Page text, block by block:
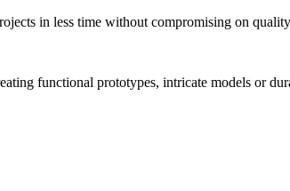
in less time without compromising on
functional prototypes, intricate models or